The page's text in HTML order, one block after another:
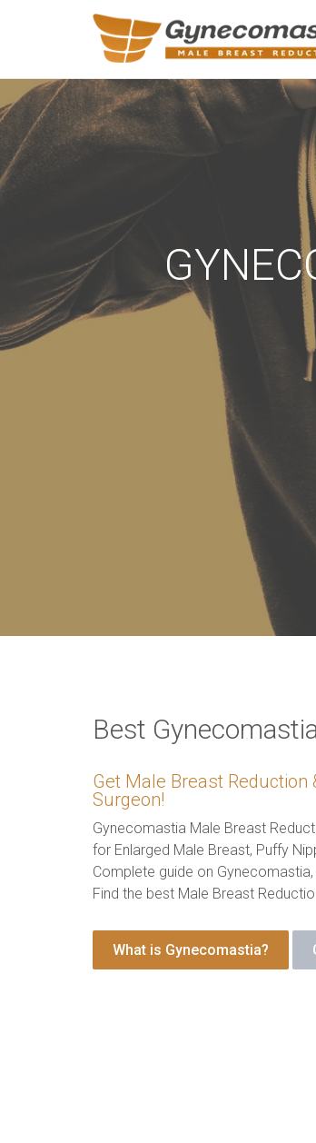
Best
Get Male Breast
Surgeon!
Gynecomastia Male Breast
for Enlarged Male Breast, Puffy
Complete guide on
Find the best Male Breast
What is Gynecomastia?